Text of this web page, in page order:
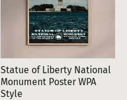
Statue of Liberty National
Monument Poster WPA
Style